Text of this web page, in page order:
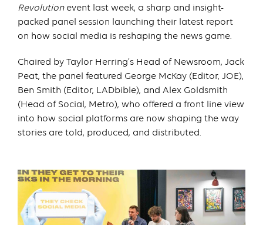
Revolutionevent last week, a sharp and insight-
packed panel session launching their latest report
on how social media is reshaping the news game.
Chaired by Taylor Herring’s Head of Newsroom, Jack
Peat, the panel featured George McKay (Editor, JOE),
Ben Smith (Editor, LADbible), and Alex Goldsmith
(Head of Social, Metro), who offered a front line view
into how social platforms are now shaping the way
stories are told, produced, and distributed.